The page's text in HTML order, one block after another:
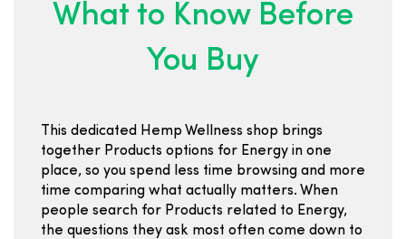
What to Know Before
You Buy
This dedicated Hemp Wellness shop brings
together Products options for Energy in one
place, so you spend less time browsing and more
time comparing what actually matters. When
people search for Products related to Energy,
the questions they ask most often come down to